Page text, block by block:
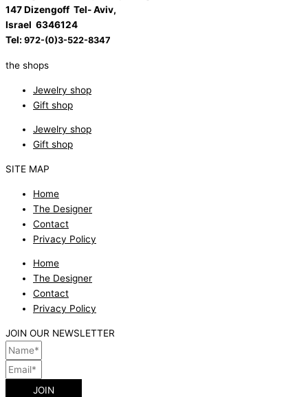
147 Dizengoff Tel- Aviv,
Israel 6346124
Tel: 972-(0)3-522-8347
the shops
Jewelry shop
Gift shop
Jewelry shop
Gift shop
SITE MAP
Home
The Designer
Contact
Privacy Policy
Home
The Designer
Contact
Privacy Policy
JOIN OUR NEWSLETTER
JOIN